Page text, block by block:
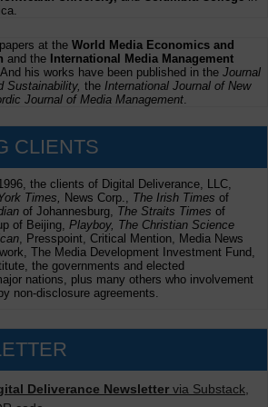
at the World Media Economics and
and the International Media Management
. And his works have been published in the Journal
Sustainability, the International Journal of New
Journal of Media Management
CLIENTS
the clients of Digital Deliverance, LLC,
Times, News Corp., The Irish Times of
of Johannesburg, The Straits Times of
of Beijing, Playboy, The Christian Science
, Presspoint, Critical Mention, Media News
The Media Development Investment Fund,
the governments and elected
nations, plus many others who involvement
non-disclosure agreements.
Deliverance Newsletter via Substack,